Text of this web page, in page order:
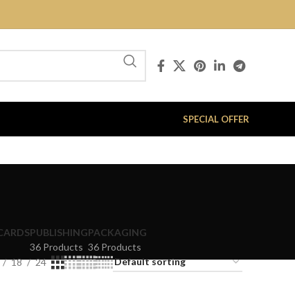
SPECIAL OFFER
PUBLISHING
36 Products
PACKAGING
36 Products
18 24